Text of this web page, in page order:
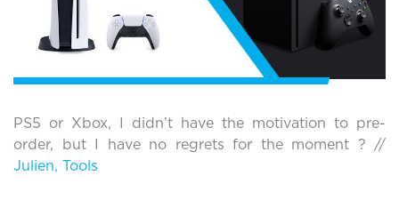
PS5 or Xbox, I didn’t have the motivation to pre-
order, but I have no regrets for the moment ? //
Julien, Tools